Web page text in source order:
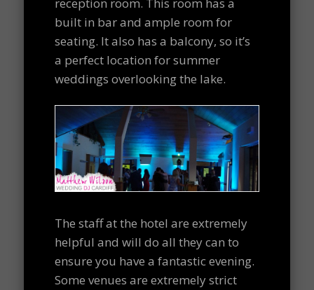
reception room. This room has a
built in bar and ample room for
seating. It also has a balcony, so it’s
a perfect location for summer
weddings overlooking the lake.
The staff at the hotel are extremely
helpful and will do all they can to
ensure you have a fantastic evening.
Some venues are extremely strict